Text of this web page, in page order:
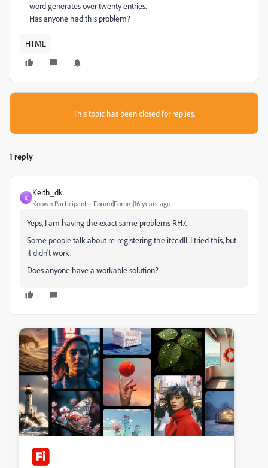
word generates over twenty entries.
Has anyone had this problem?
HTML
This topic has been closed for replies.
1 reply
K
Keith_dk
Known Participant Forum|Forum|16 years ago
Yeps, I am having the exact same problems RH7.
Some people talk about re-registering the itcc.dll. I tried this, but
it didn't work.
Does anyone have a workable solution?